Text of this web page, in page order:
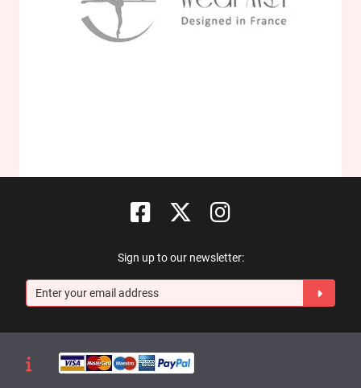
Sign up to our newsletter: